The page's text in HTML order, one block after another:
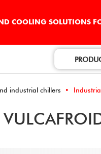
COOLING SOLUTIONS
industrial chillers